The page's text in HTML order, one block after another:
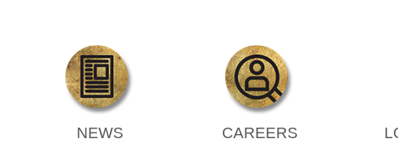
NEWS CAREERS